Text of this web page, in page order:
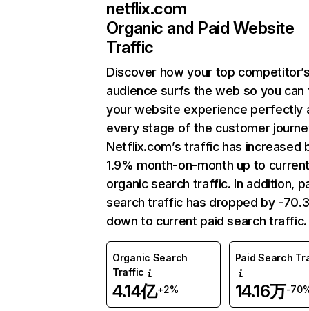
netflix.com
Organic and Paid Website
Traffic
Discover how your top
audience surfs the web so you can
your website experience perfectly
every stage of the customer
Netflix.com’s traffic has increased
1.9% month-on-month up to
organic search traffic. In addition,
search traffic has dropped by -
down to current paid search traffic.
Organic Search
Traffic
4.14亿+2%
Paid Search
14.16万-